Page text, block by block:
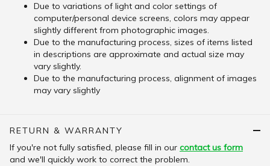
Due to variations of light and color settings of
computer/personal device screens, colors may appear
slightly different from photographic images.
Due to the manufacturing process, sizes of items listed
in descriptions are approximate and actual size may
vary slightly.
Due to the manufacturing process, alignment of images
may vary slightly
RETURN & WARRANTY
If you're not fully satisfied, please fill in our contact us form
and we'll quickly work to correct the problem.